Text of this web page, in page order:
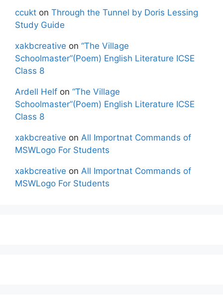
ccukt on Through the Tunnel by Doris Lessing
Study Guide
xakbcreative on “The Village
Schoolmaster”(Poem) English Literature ICSE
Class 8
Ardell Helf on “The Village
Schoolmaster”(Poem) English Literature ICSE
Class 8
xakbcreative on All Importnat Commands of
MSWLogo For Students
xakbcreative on All Importnat Commands of
MSWLogo For Students